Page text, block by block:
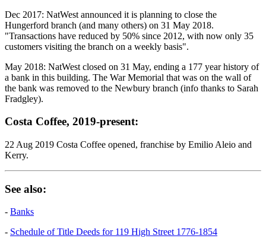
Dec 2017: NatWest announced it is planning to close the
Hungerford branch (and many others) on 31 May 2018.
"Transactions have reduced by 50% since 2012, with now only 35
customers visiting the branch on a weekly basis".
May 2018: NatWest closed on 31 May, ending a 177 year history of
a bank in this building. The War Memorial that was on the wall of
the bank was removed to the Newbury branch (info thanks to Sarah
Fradgley).
Costa Coffee, 2019-present:
22 Aug 2019 Costa Coffee opened, franchise by Emilio Aleio and
Kerry.
See also:
- Banks
- Schedule of Title Deeds for 119 High Street 1776-1854